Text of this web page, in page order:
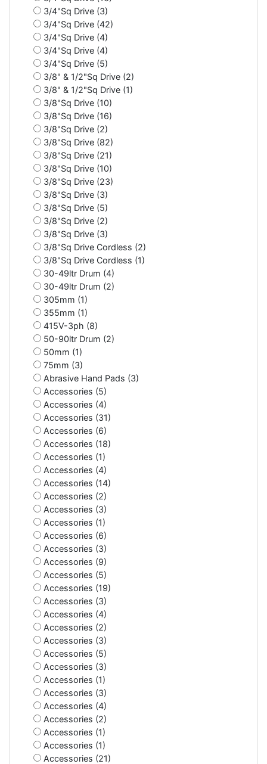
3/4"Sq Drive (3)
3/4"Sq Drive (42)
3/4"Sq Drive (4)
3/4"Sq Drive (4)
3/4"Sq Drive (5)
3/8" & 1/2"Sq Drive (2)
3/8" & 1/2"Sq Drive (1)
3/8"Sq Drive (10)
3/8"Sq Drive (16)
3/8"Sq Drive (2)
3/8"Sq Drive (82)
3/8"Sq Drive (21)
3/8"Sq Drive (10)
3/8"Sq Drive (23)
3/8"Sq Drive (3)
3/8"Sq Drive (5)
3/8"Sq Drive (2)
3/8"Sq Drive (3)
3/8"Sq Drive Cordless (2)
3/8"Sq Drive Cordless (1)
30-49ltr Drum (4)
30-49ltr Drum (2)
305mm (1)
355mm (1)
415V-3ph (8)
50-90ltr Drum (2)
50mm (1)
75mm (3)
Abrasive Hand Pads (3)
Accessories (5)
Accessories (4)
Accessories (31)
Accessories (6)
Accessories (18)
Accessories (1)
Accessories (4)
Accessories (14)
Accessories (2)
Accessories (3)
Accessories (1)
Accessories (6)
Accessories (3)
Accessories (9)
Accessories (5)
Accessories (19)
Accessories (3)
Accessories (4)
Accessories (2)
Accessories (3)
Accessories (5)
Accessories (3)
Accessories (1)
Accessories (3)
Accessories (4)
Accessories (2)
Accessories (1)
Accessories (1)
Accessories (21)